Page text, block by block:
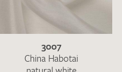
3007
China Habotai